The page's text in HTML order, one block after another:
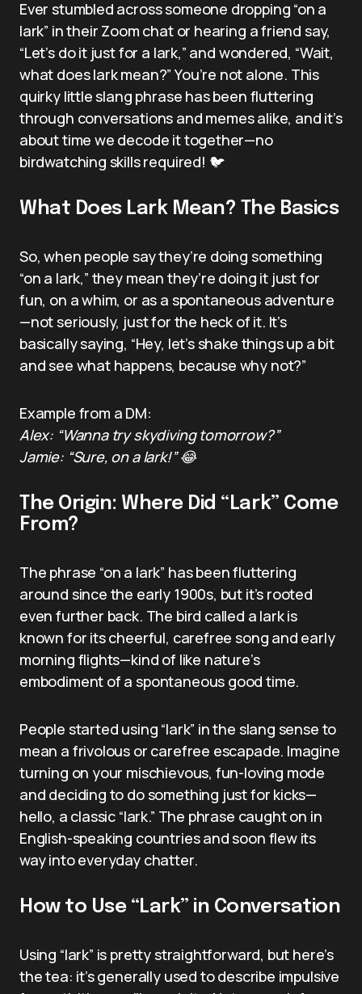
Ever stumbled across someone dropping “on a
lark” in their Zoom chat or hearing a friend say,
“Let’s do it just for a lark,” and wondered, “Wait,
what does lark mean?” You’re not alone. This
quirky little slang phrase has been fluttering
through conversations and memes alike, and it’s
about time we decode it together—no
birdwatching skills required! 🐦
What Does Lark Mean? The Basics
So, when people say they’re doing something
“on a lark,” they mean they’re doing it just for
fun, on a whim, or as a spontaneous adventure
—not seriously, just for the heck of it. It’s
basically saying, “Hey, let’s shake things up a bit
and see what happens, because why not?”
Example from a DM:
Alex: “Wanna try skydiving tomorrow?”
Jamie: “Sure, on a lark!” 😂
The Origin: Where Did “Lark” Come
From?
The phrase “on a lark” has been fluttering
around since the early 1900s, but it’s rooted
even further back. The bird called a lark is
known for its cheerful, carefree song and early
morning flights—kind of like nature’s
embodiment of a spontaneous good time.
People started using “lark” in the slang sense to
mean a frivolous or carefree escapade. Imagine
turning on your mischievous, fun-loving mode
and deciding to do something just for kicks—
hello, a classic “lark.” The phrase caught on in
English-speaking countries and soon flew its
way into everyday chatter.
How to Use “Lark” in Conversation
Using “lark” is pretty straightforward, but here’s
the tea: it’s generally used to describe impulsive